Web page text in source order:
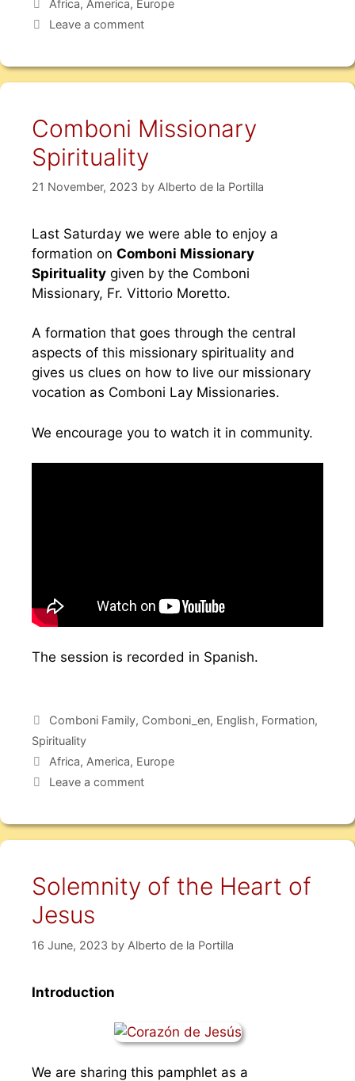
Africa, America, Europe
Leave a comment
Comboni Missionary
Spirituality
21 November, 2023 by Alberto de la Portilla
Last Saturday we were able to enjoy a
formation on Comboni Missionary
Spirituality given by the Comboni
Missionary, Fr. Vittorio Moretto.
A formation that goes through the central
aspects of this missionary spirituality and
gives us clues on how to live our missionary
vocation as Comboni Lay Missionaries.
We encourage you to watch it in community.
The session is recorded in Spanish.
Comboni Family, Comboni_en, English, Formation,
Spirituality
Africa, America, Europe
Leave a comment
Solemnity of the Heart of
Jesus
16 June, 2023 by Alberto de la Portilla
Introduction
We are sharing this pamphlet as a